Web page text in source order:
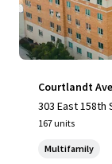
Courtlandt
303 East 158th
167 units
Multifamily